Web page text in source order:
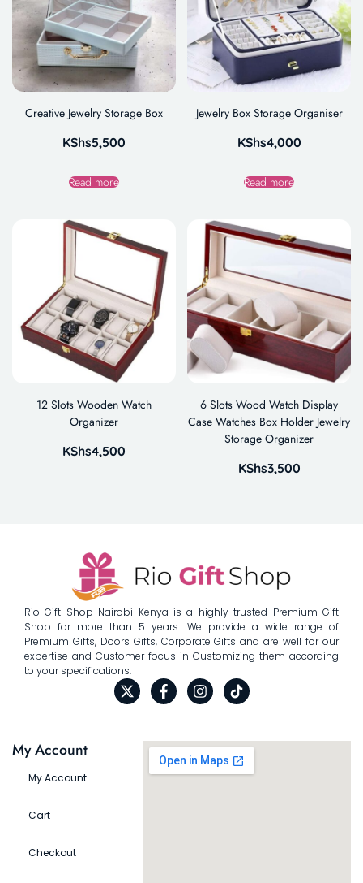
Creative Jewelry Storage Box
KShs5,500
Read more
Jewelry Box Storage Organiser
KShs4,000
Read more
12 Slots Wooden Watch
Organizer
KShs4,500
6 Slots Wood Watch Display
Case Watches Box Holder Jewelry
Storage Organizer
KShs3,500
Rio Gift Shop Nairobi Kenya is a highly trusted Premium Gift
Shop for more than 5 years. We provide a wide range of
Premium Gifts, Doors Gifts, Corporate Gifts and are well for our
expertise and Customer focus in Customizing them according
to your specifications.
My Account
My Account
Cart
Checkout